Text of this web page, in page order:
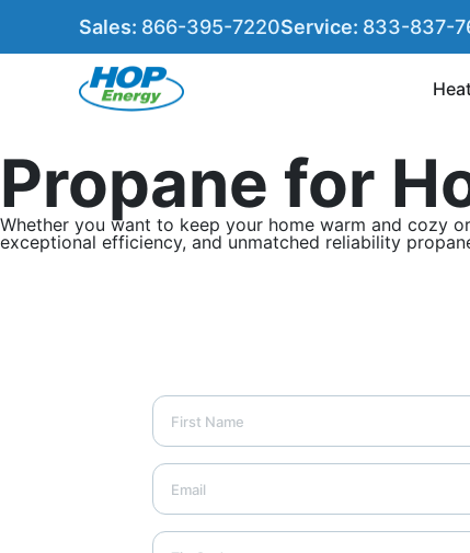
Sales: 866-395-7220Service: 833-837-
Propane for
Whether you want to keep your home warm and cozy
exceptional efficiency, and unmatched reliability